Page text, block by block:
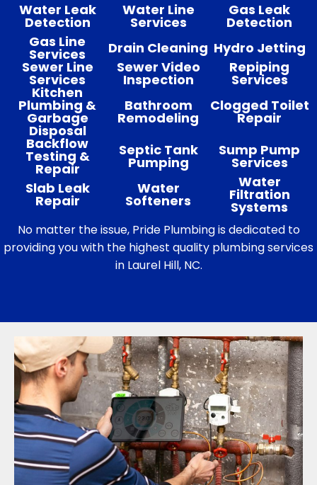
Water Leak
Detection
Water Line
Services
Gas Leak
Detection
Gas Line
Services Drain Cleaning Hydro Jetting
Sewer Line
Services
Sewer Video
Inspection
Repiping
Services
Kitchen
Plumbing &
Garbage
Disposal
Bathroom
Remodeling
Clogged Toilet
Repair
Backflow
Testing &
Repair
Septic Tank
Pumping
Sump Pump
Services
Slab Leak
Repair
Water
Softeners
Water
Filtration
Systems
No matter the issue, Pride Plumbing is dedicated to
providing you with the highest quality plumbing services
in Laurel Hill, NC.